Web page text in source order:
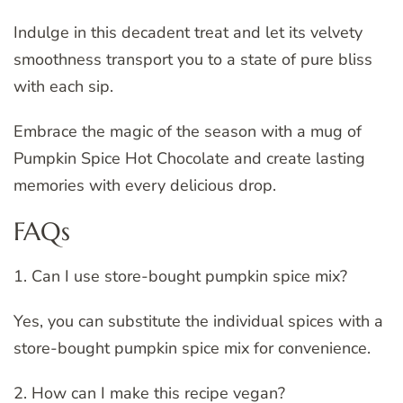
Indulge in this decadent treat and let its velvety
smoothness transport you to a state of pure bliss
with each sip.
Embrace the magic of the season with a mug of
Pumpkin Spice Hot Chocolate and create lasting
memories with every delicious drop.
FAQs
1. Can I use store-bought pumpkin spice mix?
Yes, you can substitute the individual spices with a
store-bought pumpkin spice mix for convenience.
2. How can I make this recipe vegan?